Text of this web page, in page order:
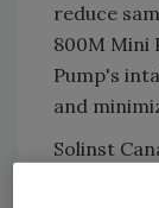
reduce
800M Mini
Pump's
and
Solinst